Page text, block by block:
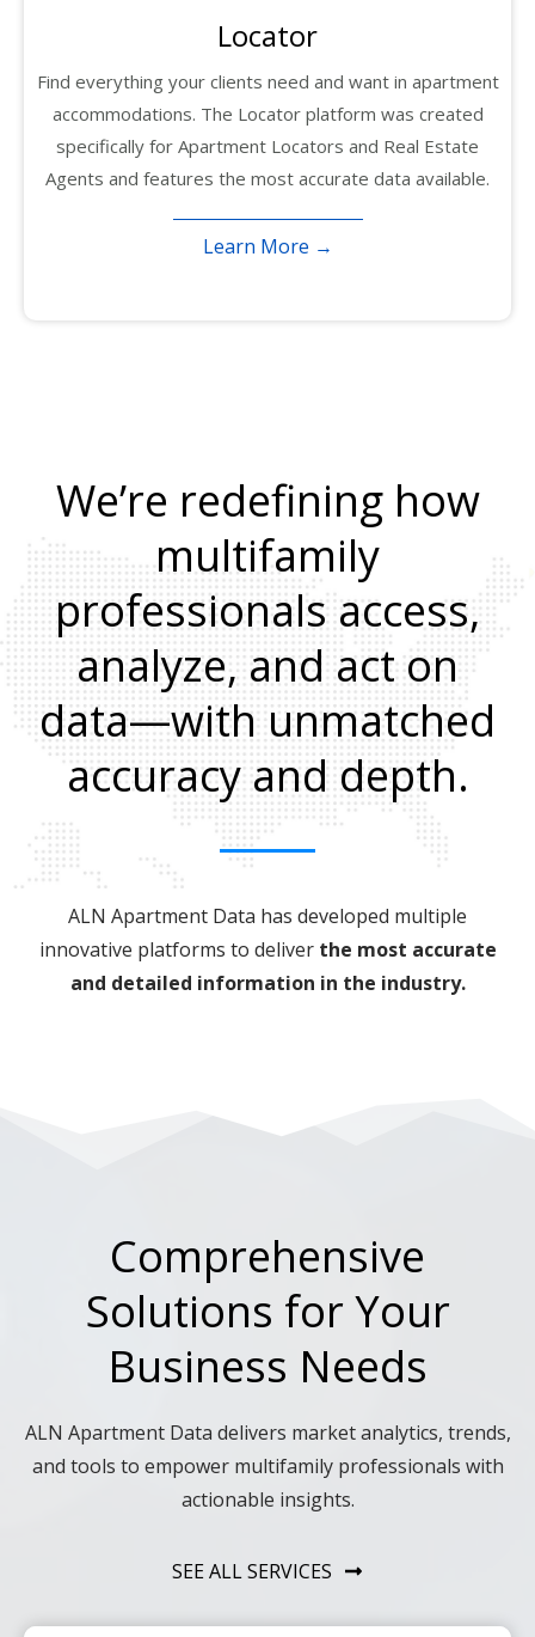
Locator
Find everything your clients need and want in apartment
accommodations. The Locator platform was created
specifically for Apartment Locators and Real Estate
Agents and features the most accurate data available.
Learn More →
We’re redefining how
multifamily
professionals access,
analyze, and act on
data—with unmatched
accuracy and depth.
ALN Apartment Data has developed multiple
innovative platforms to deliver the most accurate
and detailed information in the industry.
Comprehensive
Solutions for Your
Business Needs
ALN Apartment Data delivers market analytics, trends,
and tools to empower multifamily professionals with
actionable insights.
SEE ALL SERVICES